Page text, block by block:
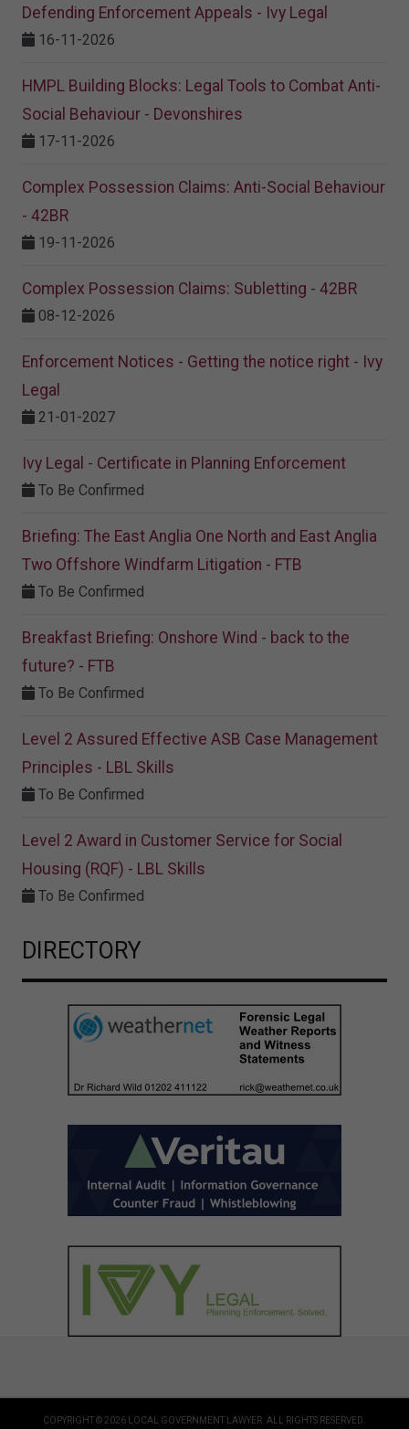
Defending Enforcement Appeals - Ivy Legal
16-11-2026
HMPL Building Blocks: Legal Tools to Combat Anti-
Social Behaviour - Devonshires
17-11-2026
Complex Possession Claims: Anti-Social Behaviour
- 42BR
19-11-2026
Complex Possession Claims: Subletting - 42BR
08-12-2026
Enforcement Notices - Getting the notice right - Ivy
Legal
21-01-2027
Ivy Legal - Certificate in Planning Enforcement
To Be Confirmed
Briefing: The East Anglia One North and East Anglia
Two Offshore Windfarm Litigation - FTB
To Be Confirmed
Breakfast Briefing: Onshore Wind - back to the
future? - FTB
To Be Confirmed
Level 2 Assured Effective ASB Case Management
Principles - LBL Skills
To Be Confirmed
Level 2 Award in Customer Service for Social
Housing (RQF) - LBL Skills
To Be Confirmed
DIRECTORY
COPYRIGHT © 2026 LOCAL GOVERNMENT LAWYER. ALL RIGHTS RESERVED.